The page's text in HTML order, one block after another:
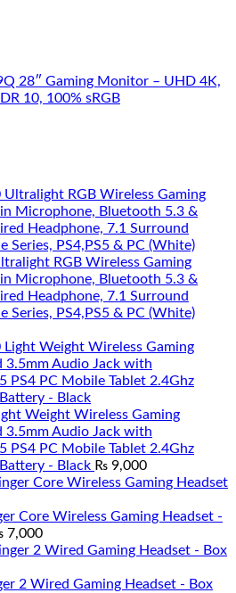
28″ Gaming Monitor – UHD 4K,
10, 100% sRGB
RGB Wireless Gaming
Microphone, Bluetooth 5.3 &
Headphone, 7.1 Surround
Series, PS4,PS5 & PC (White)
Weight Wireless Gaming
3.5mm Audio Jack with
PS4 PC Mobile Tablet 2.4Ghz
- Black ₨ 9,000
Core Wireless Gaming Headset -
7,000
2 Wired Gaming Headset - Box